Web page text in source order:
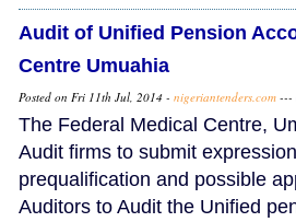
Audit of Unified Pension
Centre Umuahia
Posted on Fri 11th Jul, 2014 - nigeriantenders.com ---
The Federal Medical Centre,
Audit firms to submit
prequalification and possible
Auditors to Audit the Unified